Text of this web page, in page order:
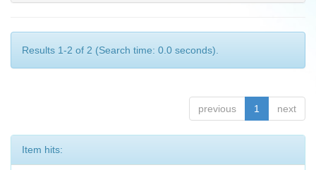
Results 1-2 of 2 (Search time: 0.0 seconds).
previous 1 next
Item hits: